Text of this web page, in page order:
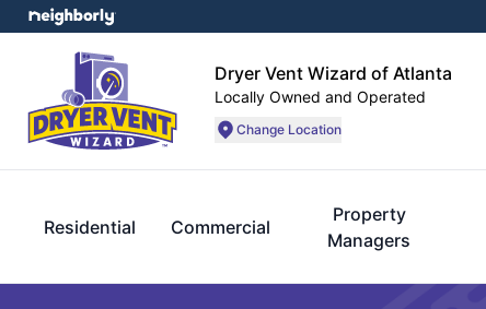
Dryer Vent Wizard of Atlanta
Locally Owned and Operated
Change Location
Residential Commercial
Property
Managers